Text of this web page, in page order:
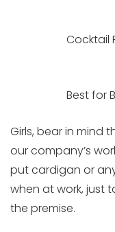
Cocktail
Best for
Girls, bear in mind
our company’s
put cardigan or
when at work, just
the premise.